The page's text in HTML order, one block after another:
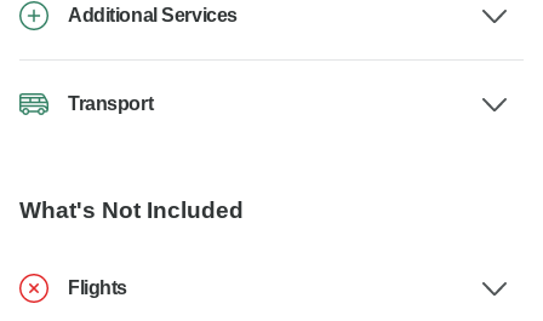
Additional Services
Transport
What's Not Included
Flights